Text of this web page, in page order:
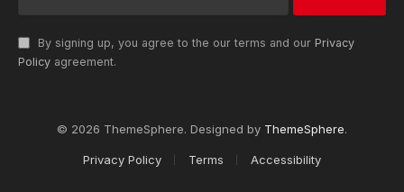
By signing up, you agree to the our terms and our Privacy
Policy agreement.
© 2026 ThemeSphere. Designed by ThemeSphere.
Privacy Policy Terms Accessibility